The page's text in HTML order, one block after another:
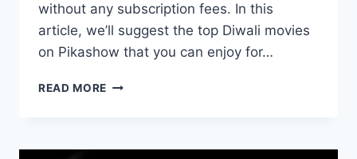
without any subscription fees. In this
article, we’ll suggest the top Diwali movies
on Pikashow that you can enjoy for…
READ MORE DIWALI
DIWALI